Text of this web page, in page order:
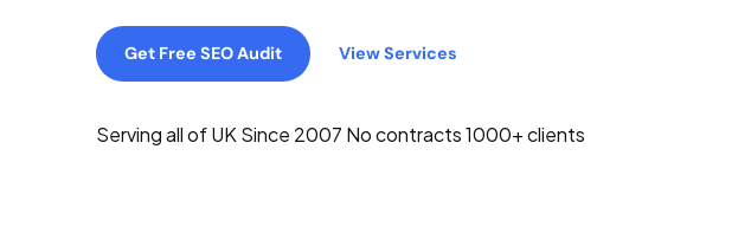
Get Free SEO Audit View Services
Serving all of UK Since 2007 No contracts1000+ clients